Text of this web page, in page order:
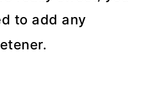
to add any